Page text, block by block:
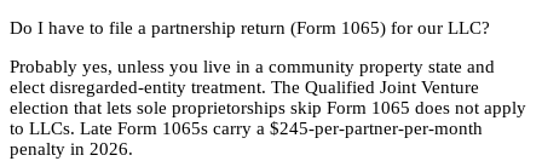
Do I have to file a partnership return (Form 1065) for our LLC?
Probably yes, unless you live in a community property state and
elect disregarded-entity treatment. The Qualified Joint Venture
election that lets sole proprietorships skip Form 1065 does not apply
to LLCs. Late Form 1065s carry a $245-per-partner-per-month
penalty in 2026.